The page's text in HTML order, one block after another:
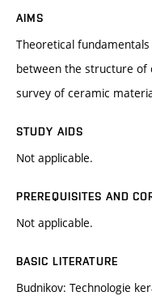
AIMS
Theoretical
between the structure of
survey of ceramic
STUDY AIDS
Not applicable.
PREREQUISITES AND
Not applicable.
BASIC LITERATURE
Budnikov: Technologie